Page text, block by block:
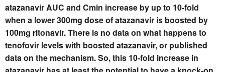
atazanavir AUC and Cmin increase by up to 10-fold
when a lower 300mg dose of atazanavir is boosted by
100mg ritonavir. There is no data on what happens to
tenofovir levels with boosted atazanavir, or published
data on the mechanism. So, this 10-fold increase in